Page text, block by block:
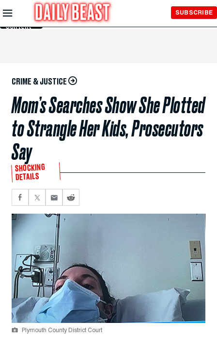
Skip to
Main
Content
SUBSCRIBE
CRIME & JUSTICE
Mom’s Searches Show She Plotted
to Strangle Her Kids, Prosecutors
Say
SHOCKING
DETAILS
Plymouth County District Court